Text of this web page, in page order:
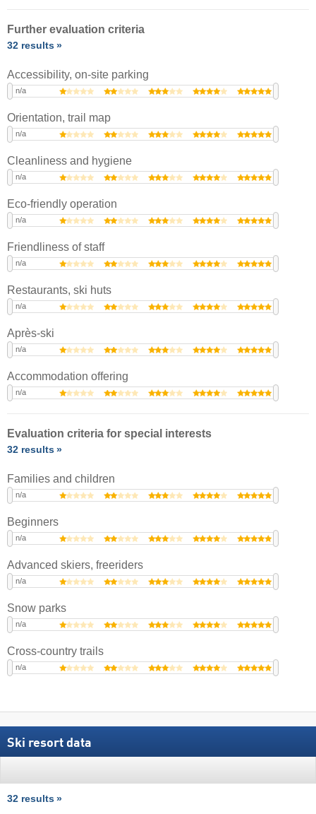
Further evaluation criteria
32 results
Accessibility, on-site parking
n/a
Orientation, trail map
n/a
Cleanliness and hygiene
n/a
Eco-friendly operation
n/a
Friendliness of staff
n/a
Restaurants, ski huts
n/a
Après-ski
n/a
Accommodation offering
n/a
Evaluation criteria for special interests
32 results
Families and children
n/a
Beginners
n/a
Advanced skiers, freeriders
n/a
Snow parks
n/a
Cross-country trails
n/a
Ski resort data
32 results